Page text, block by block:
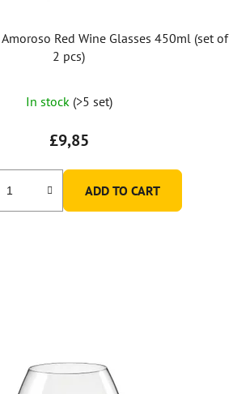
Red Wine Glasses 450ml (set of
2 pcs)
In stock (>5 set)
£9,85
ADD TO CART